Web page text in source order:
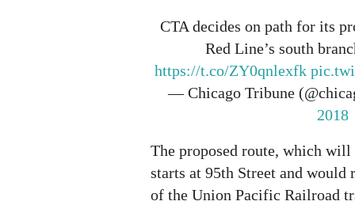
CTA decides on path for its
Red Line’s south
https://t.co/ZY0qnlexfk
— Chicago Tribune
2018
The proposed route, which will
starts at 95th Street and would
of the Union Pacific Railroad